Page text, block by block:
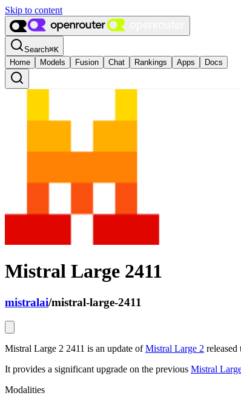
Skip to content
Search⌘K
Home
Models Fusion Chat Rankings Apps Docs
Mistral Large 2411
mistralai/mistral-large-2411
Mistral Large 2 2411 is an update ofMistral Large 2
It provides a significant upgrade on the previous Mistral
Modalities